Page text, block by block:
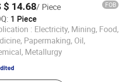
$ 14.68/ Piece FOB
1 Piece
: Electricity, Mining, Food,
Papermaking, Oil,
Metallurgy
Technology Co., Ltd.
Since 2022